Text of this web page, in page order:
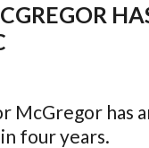
McGregor has
four years.